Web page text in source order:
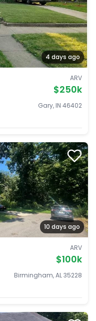
4 days ago
ARV
$250k
Gary, IN 46402
10 days ago
ARV
$100k
Birmingham, AL 35228